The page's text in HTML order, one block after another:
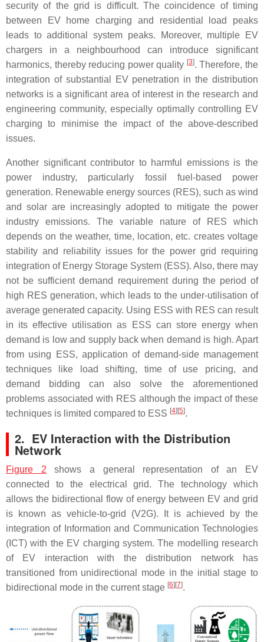
security of the grid is difficult. The coincidence of timing
between EV home charging and residential load peaks
leads to additional system peaks. Moreover, multiple EV
chargers in a neighbourhood can introduce significant
harmonics, thereby reducing power quality [3]. Therefore, the
integration of substantial EV penetration in the distribution
networks is a significant area of interest in the research and
engineering community, especially optimally controlling EV
charging to minimise the impact of the above-described
issues.
Another significant contributor to harmful emissions is the
power industry, particularly fossil fuel-based power
generation. Renewable energy sources (RES), such as wind
and solar are increasingly adopted to mitigate the power
industry emissions. The variable nature of RES which
depends on the weather, time, location, etc. creates voltage
stability and reliability issues for the power grid requiring
integration of Energy Storage System (ESS). Also, there may
not be sufficient demand requirement during the period of
high RES generation, which leads to the under-utilisation of
average generated capacity. Using ESS with RES can result
in its effective utilisation as ESS can store energy when
demand is low and supply back when demand is high. Apart
from using ESS, application of demand-side management
techniques like load shifting, time of use pricing, and
demand bidding can also solve the aforementioned
problems associated with RES although the impact of these
techniques is limited compared to ESS [4] [5].
2. EV Interaction with the Distribution
Network
Figure 2 shows a general representation of an EV
connected to the electrical grid. The technology which
allows the bidirectional flow of energy between EV and grid
is known as vehicle-to-grid (V2G). It is achieved by the
integration of Information and Communication Technologies
(ICT) with the EV charging system. The modelling research
of EV interaction with the distribution network has
transitioned from unidirectional mode in the initial stage to
bidirectional mode in the current stage [6] [7].